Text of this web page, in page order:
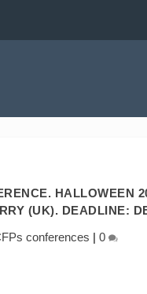
HALLOWEEN
(UK). DEADLINE:
conferences |0